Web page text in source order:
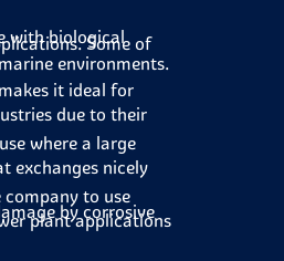
with biological
environments.
it ideal for
where a large
to use
Some of
due to their
exchanges nicely
plant applications
by corrosive